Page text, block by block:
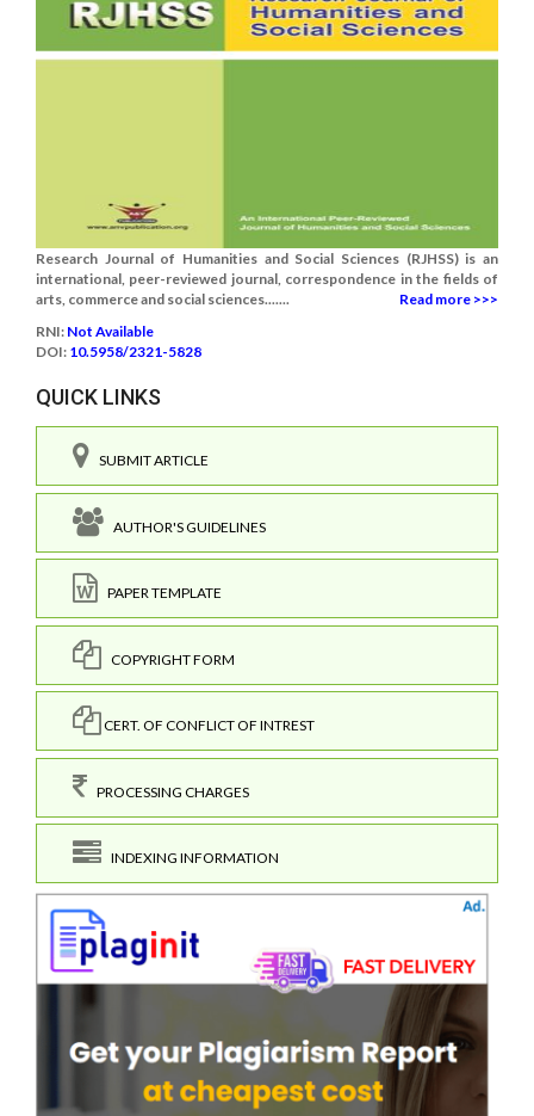
Research Journal of Humanities and Social Sciences (RJHSS) is an
international, peer-reviewed journal, correspondence in the fields of
arts, commerce and social sciences.......
Read more >>>
RNI: Not Available
DOI: 10.5958/2321-5828
QUICK LINKS
SUBMIT ARTICLE
AUTHOR'S GUIDELINES
PAPER TEMPLATE
COPYRIGHT FORM
CERT. OF CONFLICT OF INTREST
PROCESSING CHARGES
INDEXING INFORMATION